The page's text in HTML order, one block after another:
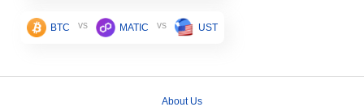
BTC vs MATIC vs UST
About Us